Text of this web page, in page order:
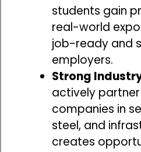
students gain
real-world
job-ready and
employers.
Strong
actively
companies in
steel, and
creates